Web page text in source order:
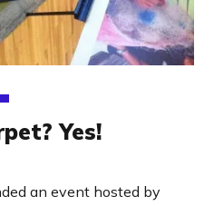
Yes!
an event hosted by